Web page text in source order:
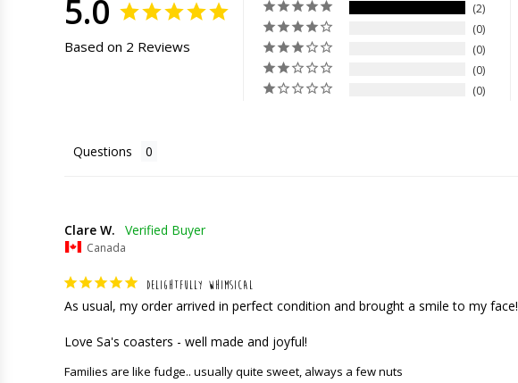
5.0
Based on 2 Reviews
2
0
0
0
0
Questions
Clare W.
Canada
DELIGHTFULLY WHIMSICAL
As usual, my order arrived in perfect condition and brought a smile to my face!
Love Sa's coasters - well made and joyful!
Families are like fudge.. usually quite sweet, always a few nuts